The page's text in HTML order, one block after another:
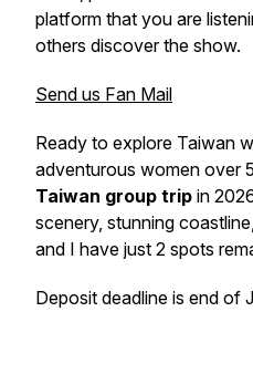
platform that you are
others discover the show.
Send us Fan Mail
Ready to explore Taiwan
adventurous women over
Taiwan group trip in
scenery, stunning
and I have just 2 spots
Deposit deadline is end of